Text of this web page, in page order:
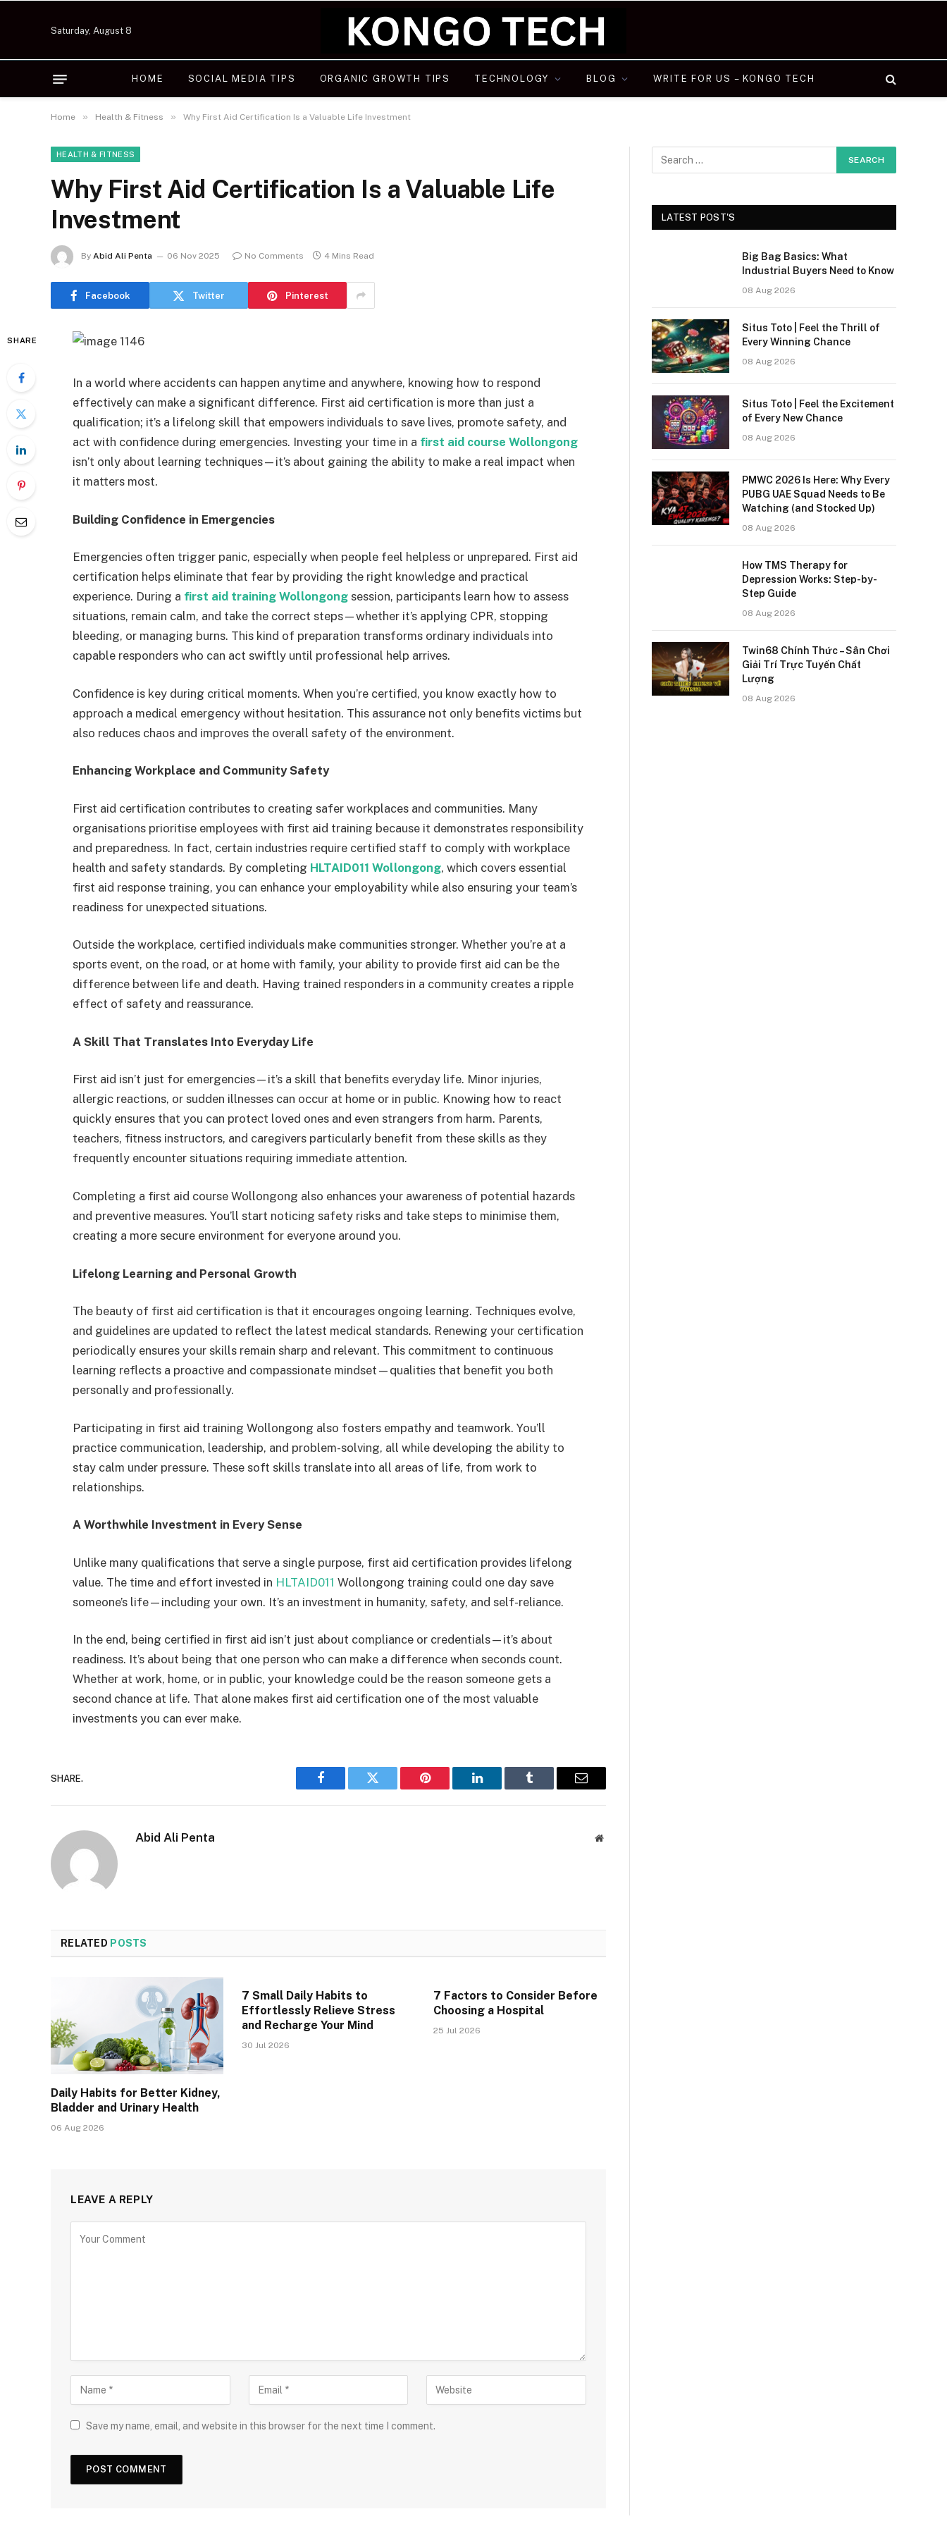
Saturday, August 8
HOME SOCIAL MEDIA TIPS ORGANIC GROWTH TIPS TECHNOLOGY BLOG WRITE FOR US – KONGO TECH
Home » Health & Fitness » Why First Aid Certification Is a Valuable Life Investment
HEALTH & FITNESS
Why First Aid Certification Is a Valuable Life
Investment
By Abid Ali Penta 06 Nov 2025 No Comments 4 Mins Read
Facebook Twitter Pinterest
SHARE
In a world where accidents can happen anytime and anywhere, knowing how to respond
effectively can make a significant difference. First aid certification is more than just a
qualification; it’s a lifelong skill that empowers individuals to save lives, promote safety, and
act with confidence during emergencies. Investing your time in a first aid course Wollongong
isn’t only about learning techniques—it’s about gaining the ability to make a real impact when
it matters most.
Building Confidence in Emergencies
Emergencies often trigger panic, especially when people feel helpless or unprepared. First aid
certification helps eliminate that fear by providing the right knowledge and practical
experience. During a first aid training Wollongong session, participants learn how to assess
situations, remain calm, and take the correct steps—whether it’s applying CPR, stopping
bleeding, or managing burns. This kind of preparation transforms ordinary individuals into
capable responders who can act swiftly until professional help arrives.
Confidence is key during critical moments. When you’re certified, you know exactly how to
approach a medical emergency without hesitation. This assurance not only benefits victims but
also reduces chaos and improves the overall safety of the environment.
Enhancing Workplace and Community Safety
First aid certification contributes to creating safer workplaces and communities. Many
organisations prioritise employees with first aid training because it demonstrates responsibility
and preparedness. In fact, certain industries require certified staff to comply with workplace
health and safety standards. By completing HLTAID011 Wollongong, which covers essential
first aid response training, you can enhance your employability while also ensuring your team’s
readiness for unexpected situations.
Outside the workplace, certified individuals make communities stronger. Whether you’re at a
sports event, on the road, or at home with family, your ability to provide first aid can be the
difference between life and death. Having trained responders in a community creates a ripple
effect of safety and reassurance.
A Skill That Translates Into Everyday Life
First aid isn’t just for emergencies—it’s a skill that benefits everyday life. Minor injuries,
allergic reactions, or sudden illnesses can occur at home or in public. Knowing how to react
quickly ensures that you can protect loved ones and even strangers from harm. Parents,
teachers, fitness instructors, and caregivers particularly benefit from these skills as they
frequently encounter situations requiring immediate attention.
Completing a first aid course Wollongong also enhances your awareness of potential hazards
and preventive measures. You’ll start noticing safety risks and take steps to minimise them,
creating a more secure environment for everyone around you.
Lifelong Learning and Personal Growth
The beauty of first aid certification is that it encourages ongoing learning. Techniques evolve,
and guidelines are updated to reflect the latest medical standards. Renewing your certification
periodically ensures your skills remain sharp and relevant. This commitment to continuous
learning reflects a proactive and compassionate mindset—qualities that benefit you both
personally and professionally.
Participating in first aid training Wollongong also fosters empathy and teamwork. You’ll
practice communication, leadership, and problem-solving, all while developing the ability to
stay calm under pressure. These soft skills translate into all areas of life, from work to
relationships.
A Worthwhile Investment in Every Sense
Unlike many qualifications that serve a single purpose, first aid certification provides lifelong
value. The time and effort invested in HLTAID011 Wollongong training could one day save
someone’s life—including your own. It’s an investment in humanity, safety, and self-reliance.
In the end, being certified in first aid isn’t just about compliance or credentials—it’s about
readiness. It’s about being that one person who can make a difference when seconds count.
Whether at work, home, or in public, your knowledge could be the reason someone gets a
second chance at life. That alone makes first aid certification one of the most valuable
investments you can ever make.
SHARE.
Facebook Twitter Pinterest LinkedIn Tumblr Email
Abid Ali Penta Website
RELATED POSTS
Daily Habits for Better Kidney,
Bladder and Urinary Health
06 Aug 2026
7 Small Daily Habits to
Effortlessly Relieve Stress
and Recharge Your Mind
30 Jul 2026
7 Factors to Consider Before
Choosing a Hospital
25 Jul 2026
LEAVE A REPLY
Save my name, email, and website in this browser for the next time I comment.
LATEST POST'S
Big Bag Basics: What
Industrial Buyers Need to Know
08 Aug 2026
Situs Toto | Feel the Thrill of
Every Winning Chance
08 Aug 2026
Situs Toto | Feel the Excitement
of Every New Chance
08 Aug 2026
PMWC 2026 Is Here: Why Every
PUBG UAE Squad Needs to Be
Watching (and Stocked Up)
08 Aug 2026
How TMS Therapy for
Depression Works: Step-by-
Step Guide
08 Aug 2026
Twin68 Chính Thức – Sân Chơi
Giải Trí Trực Tuyến Chất
Lượng
08 Aug 2026